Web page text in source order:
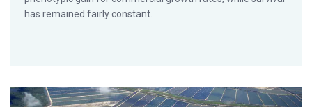
has remained fairly constant.
Shrimp genetic improvement in Ecuador